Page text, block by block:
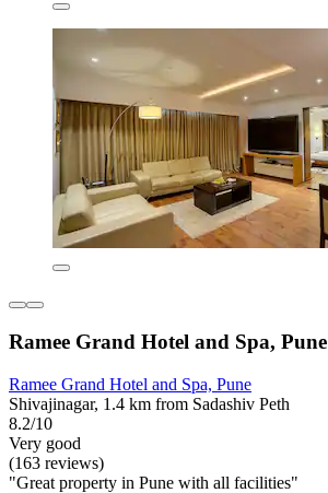
Ramee Grand Hotel and Spa, Pune
Ramee Grand Hotel and Spa, Pune
Shivajinagar, 1.4 km from Sadashiv Peth
8.2/10
Very good
(163 reviews)
"Great property in Pune with all facilities"